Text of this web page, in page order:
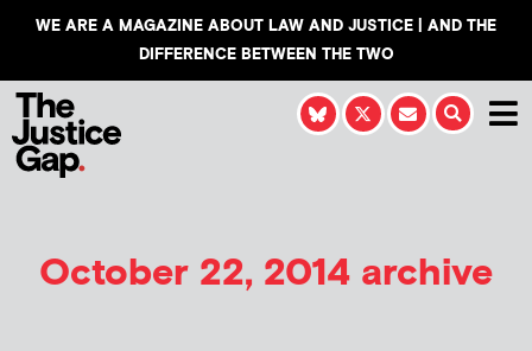
WE ARE A MAGAZINE ABOUT LAW AND JUSTICE | AND THE
DIFFERENCE BETWEEN THE TWO
October 22, 2014 archive